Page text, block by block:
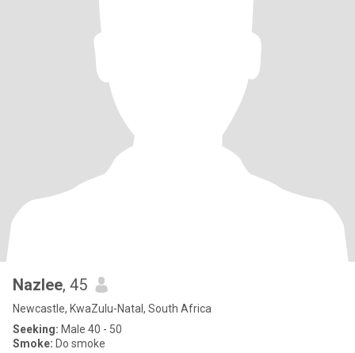
Nazlee, 45
Newcastle, KwaZulu-Natal, South Africa
Seeking: Male 40 - 50
Smoke: Do smoke